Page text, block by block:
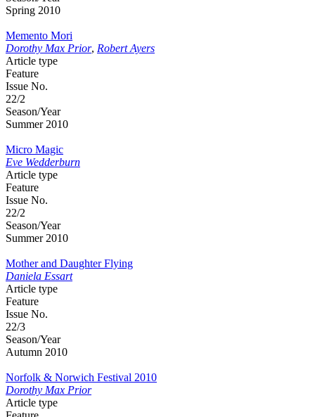
Spring 2010
Memento Mori
Dorothy Max Prior, Robert Ayers
Article type
Feature
Issue No.
22/2
Season/Year
Summer 2010
Micro Magic
Eve Wedderburn
Article type
Feature
Issue No.
22/2
Season/Year
Summer 2010
Mother and Daughter Flying
Daniela Essart
Article type
Feature
Issue No.
22/3
Season/Year
Autumn 2010
Norfolk & Norwich Festival 2010
Dorothy Max Prior
Article type